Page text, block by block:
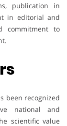
publication in
in editorial and
commitment to
been recognized
national and
scientific value